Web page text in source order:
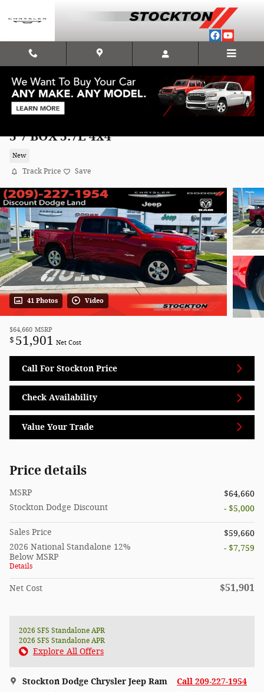
2026 Ram 1500 BIG HORN CREW CAB 4X4
5'7 BOX 5.7L 4x4
New
Track Price Save
41 Photos Video
$64,660 MSRP
$ 51,901 Net Cost
Call For Stockton Price
Check Availability
Value Your Trade
Price details
MSRP
$64,660
Stockton Dodge Discount
- $5,000
Sales Price
$59,660
2026 National Standalone 12%
Below MSRP
Details
- $7,759
Net Cost $51,901
2026 SFS Standalone APR
2026 SFS Standalone APR
Explore All Offers
Stockton Dodge Chrysler Jeep Ram Call 209-227-1954